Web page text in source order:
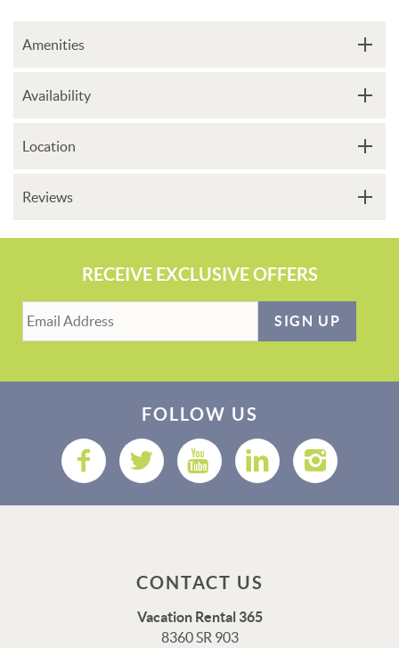
Amenities
Availability
Location
Reviews
RECEIVE EXCLUSIVE OFFERS
SIGN UP
FOLLOW US
CONTACT US
Vacation Rental 365
8360 SR 903